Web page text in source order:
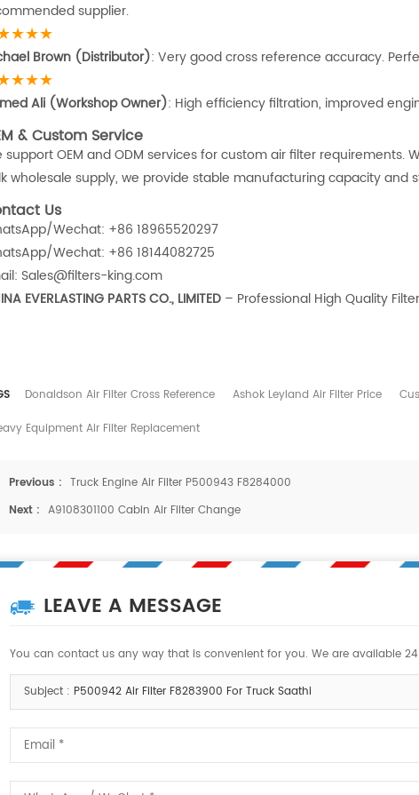
supplier.
Brown (Distributor): Very good cross reference accuracy.
Ali (Workshop Owner): High efficiency filtration, improved
& Custom Service
support OEM and ODM services for custom air filter requirements.
wholesale supply, we provide stable manufacturing capacity and
Us
Wechat: +86 18965520297
Wechat: +86 18144082725
Sales@filters-king.com
EVERLASTING PARTS CO., LIMITED– Professional High Quality
Donaldson Air Filter Cross Reference Ashok Leyland Air Filter Price
Equipment Air Filter Replacement
Previous : Truck Engine Air Filter P500943 F8284000
Next : A9108301100 Cabin Air Filter Change
LEAVE A MESSAGE
You can contact us any way that is convenient for you. We are available
Subject : P500942 Air Filter F8283900 For Truck Saathi